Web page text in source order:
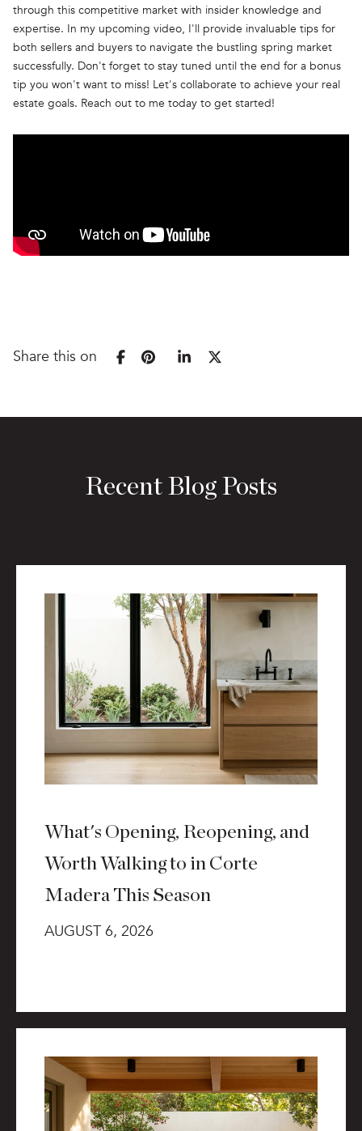
through this competitive market with insider knowledge and
expertise. In my upcoming video, I'll provide invaluable tips for
both sellers and buyers to navigate the bustling spring market
successfully. Don't forget to stay tuned until the end for a bonus
tip you won't want to miss! Let's collaborate to achieve your real
estate goals. Reach out to me today to get started!
Share this on
Recent Blog Posts
What's Opening, Reopening, and
Worth Walking to in Corte
Madera This Season
AUGUST 6, 2026